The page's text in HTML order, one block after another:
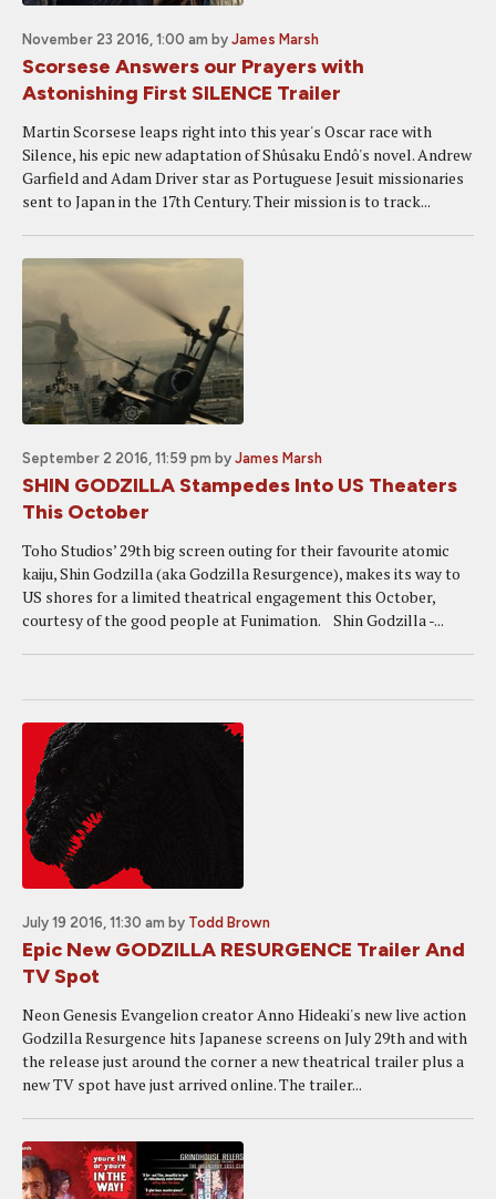
November 23 2016, 1:00 am by James Marsh
Scorsese Answers our Prayers with
Astonishing First SILENCE Trailer
Martin Scorsese leaps right into this year's Oscar race with
Silence, his epic new adaptation of Shûsaku Endô's novel. Andrew
Garfield and Adam Driver star as Portuguese Jesuit missionaries
sent to Japan in the 17th Century. Their mission is to track...
September 2 2016, 11:59 pm by James Marsh
SHIN GODZILLA Stampedes Into US Theaters
This October
Toho Studios’ 29th big screen outing for their favourite atomic
kaiju, Shin Godzilla (aka Godzilla Resurgence), makes its way to
US shores for a limited theatrical engagement this October,
courtesy of the good people at Funimation. Shin Godzilla -...
July 19 2016, 11:30 am by Todd Brown
Epic New GODZILLA RESURGENCE Trailer And
TV Spot
Neon Genesis Evangelion creator Anno Hideaki's new live action
Godzilla Resurgence hits Japanese screens on July 29th and with
the release just around the corner a new theatrical trailer plus a
new TV spot have just arrived online. The trailer...